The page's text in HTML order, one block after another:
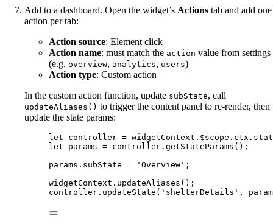
Add to a dashboard. Open the widget’s Actions tab and add one
action per tab:
Action source: Element click
Action name: must match the action value from settings
(e.g. overview, analytics, users)
Action type: Custom action
In the custom action function, update subState, call
updateAliases() to trigger the content panel to re-render, then
update the state params:
let controller = widgetContext . $scope . ctx .
let params = controller . getStateParams ();
params . subState = ' Overview ' ;
widgetContext . updateAliases ();
controller . updateState ( ' shelterDetails ' ,